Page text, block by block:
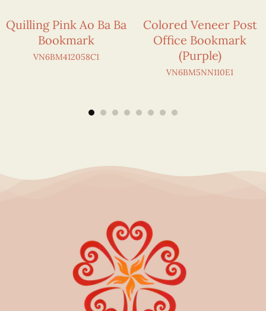
Quilling Pink Ao Ba Ba
Bookmark
VN6BM412058C1
Colored Veneer Post
Office Bookmark
(Purple)
VN6BM5NN110E1